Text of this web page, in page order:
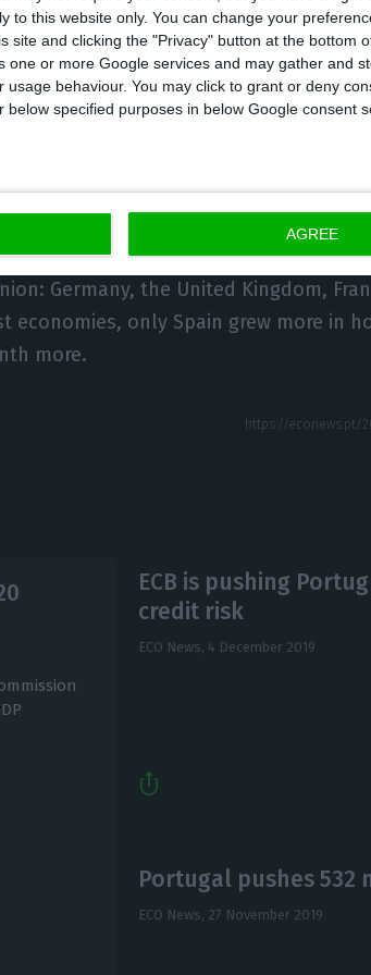
to this website only. You can change your
site and clicking the "Privacy" button at the bottom
one or more Google services and may gather and
behaviour. You may click to grant or deny
specified purposes in below Google consent
AGREE
significantly above the average.
countries, the Portuguese economy
to the average of the countries that
data are available, 14 saw their
in 15th place, with a growth of
are nine economies, including the
Germany, the United Kingdom,
economies, only Spain grew more in
more.
ECB is pushing
credit risk
ECO News, 4 December 2019
Portugal pushes 532
ECO News, 27 November 2019